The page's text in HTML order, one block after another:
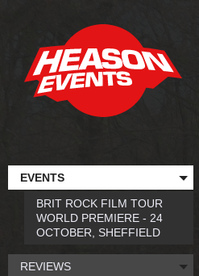
EVENTS
BRIT ROCK FILM TOUR
WORLD PREMIERE - 24
OCTOBER, SHEFFIELD
REVIEWS